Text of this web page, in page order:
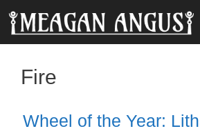
Skip
content
Fire
Wheel of the Year: